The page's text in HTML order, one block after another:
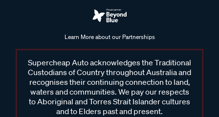
Learn More about our Partnerships
Supercheap Auto acknowledges the Traditional
Custodians of Country throughout Australia and
recognises their continuing connection to land,
waters and communities. We pay our respects
to Aboriginal and Torres Strait Islander cultures
and to Elders past and present.